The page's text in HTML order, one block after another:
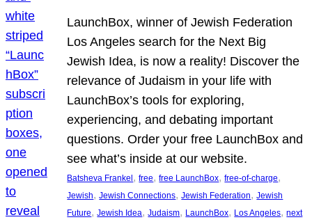
LaunchBox, winner of Jewish Federation
Los Angeles search for the Next Big
Jewish Idea, is now a reality! Discover the
relevance of Judaism in your life with
LaunchBox’s tools for exploring,
experiencing, and debating important
questions. Order your free LaunchBox and
see what’s inside at our website.
Batsheva Frankel , free, free LaunchBox, free-of-charge
Jewish, Jewish Connections, Jewish Federation, Jewish
Future, Jewish Idea, Judaism, LaunchBox, Los Angeles, next